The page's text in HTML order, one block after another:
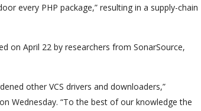
every PHP package,” resulting in a supply-chain
on April 22 by researchers from SonarSource,
other VCS drivers and downloaders,”
Wednesday. “To the best of our knowledge the